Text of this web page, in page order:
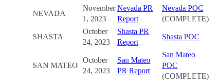
NEVADA
November
1, 2023
Nevada PR
Report
Nevada POC
(COMPLETE)
SHASTA
October
24, 2023
Shasta PR
Report
Shasta POC
SAN MATEO
October
24, 2023
San Mateo
PR Report
San Mateo
POC
(COMPLETE)